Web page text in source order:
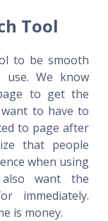
Tool
to be smooth
We know
to get the
to have to
to page after
that people
when using
want the
immediately.
is money.